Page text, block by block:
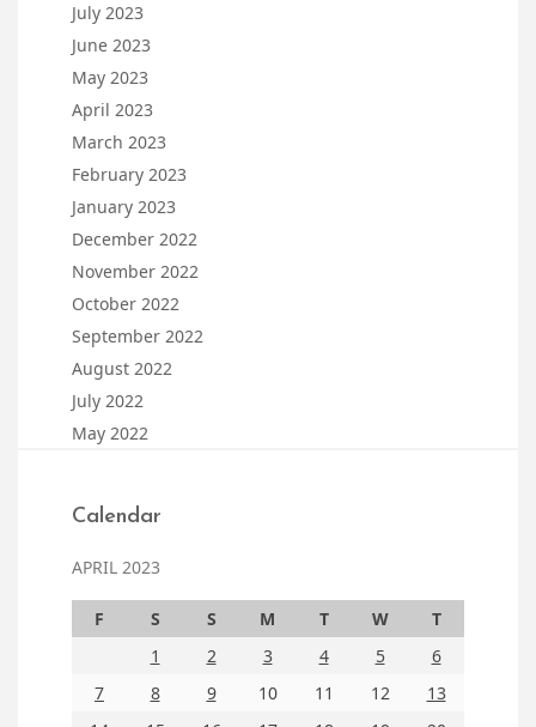
July 2023
June 2023
May 2023
April 2023
March 2023
February 2023
January 2023
December 2022
November 2022
October 2022
September 2022
August 2022
July 2022
May 2022
Calendar
APRIL 2023
F S S M T W
T
1
2 3 4 5
6
7
8 9 10 11 12
13